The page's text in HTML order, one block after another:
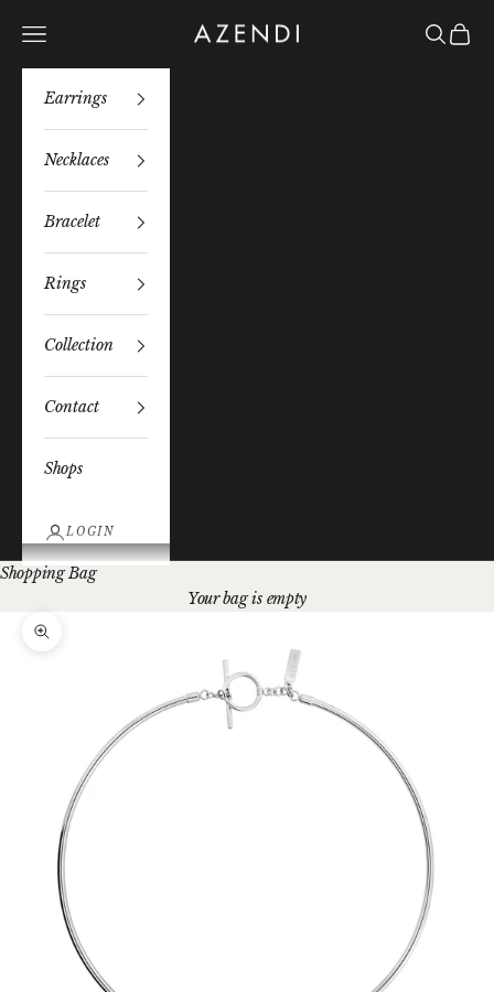
Azendi
Navigation menu Search
Bag
Earrings
Necklaces
Bracelet
Rings
Collection
Contact
Shops
LOGIN
Shopping Bag
Your bag is empty
Zoom picture